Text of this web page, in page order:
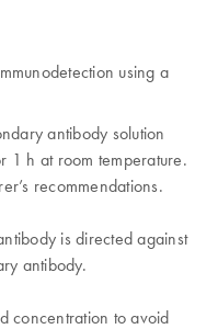
using a
antibody solution
1 h at room temperature.
recommendations.
is directed against
antibody.
concentration to avoid